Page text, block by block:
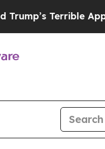
Terrible Approval